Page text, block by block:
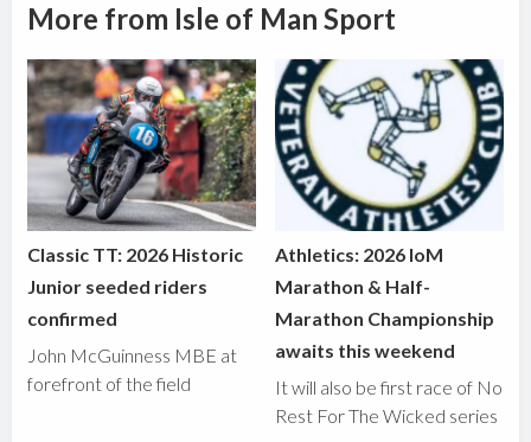
More from Isle of Man Sport
Classic TT: 2026 Historic
Junior seeded riders
confirmed
John McGuinness MBE at
forefront of the field
Athletics: 2026 IoM
Marathon & Half-
Marathon Championship
awaits this weekend
It will also be first race of No
Rest For The Wicked series